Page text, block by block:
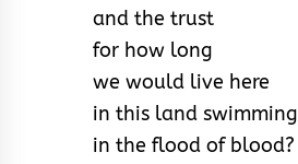
and the trust
for how long
we would live here
in this land swimming
in the flood of blood?